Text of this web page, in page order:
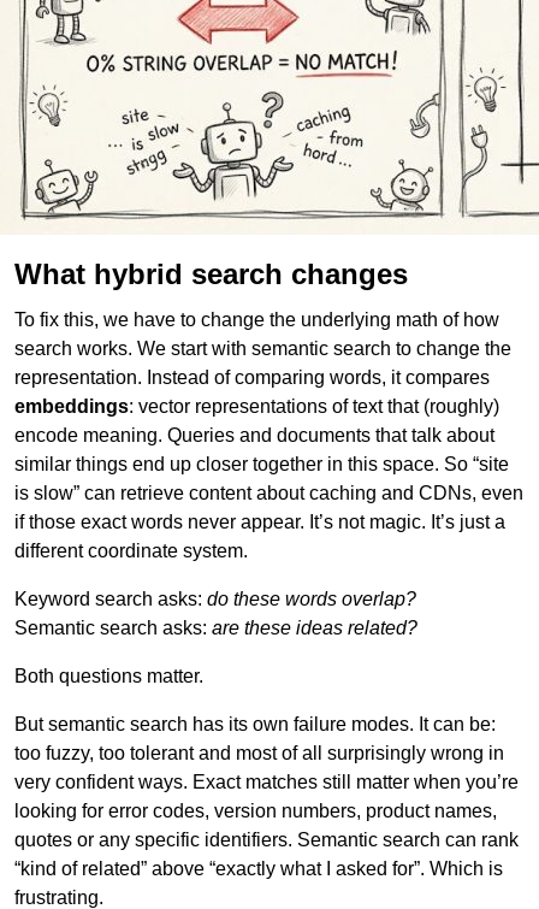
What hybrid search changes
To fix this, we have to change the underlying math of how
search works. We start with semantic search to change the
representation. Instead of comparing words, it compares
embeddings: vector representations of text that (roughly)
encode meaning. Queries and documents that talk about
similar things end up closer together in this space. So “site
is slow” can retrieve content about caching and CDNs, even
if those exact words never appear. It’s not magic. It’s just a
different coordinate system.
Keyword search asks: do these words overlap?
Semantic search asks: are these ideas related?
Both questions matter.
But semantic search has its own failure modes. It can be:
too fuzzy, too tolerant and most of all surprisingly wrong in
very confident ways. Exact matches still matter when you’re
looking for error codes, version numbers, product names,
quotes or any specific identifiers. Semantic search can rank
“kind of related” above “exactly what I asked for”. Which is
frustrating.